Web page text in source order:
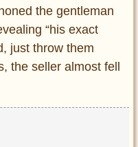
the gentleman
“his exact
just throw them
the seller almost fell